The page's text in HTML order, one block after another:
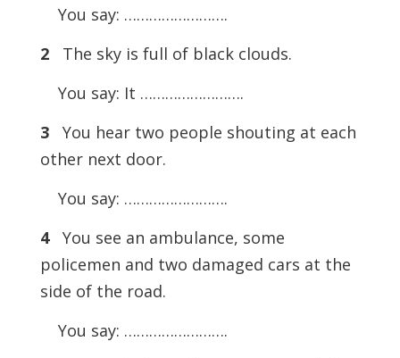
You say: …………………….
2The sky is full of black clouds.
You say: It …………………….
3You hear two people shouting at each
other next door.
You say: …………………….
4You see an ambulance, some
policemen and two damaged cars at the
side of the road.
You say: …………………….